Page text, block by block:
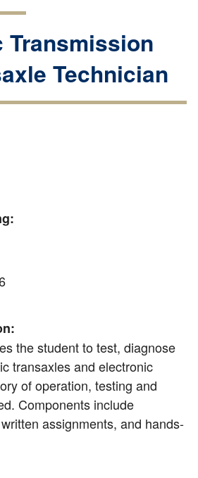
Transmission
Technician
the student to test, diagnose
transaxles and electronic
of operation, testing and
Components include
assignments, and hands-